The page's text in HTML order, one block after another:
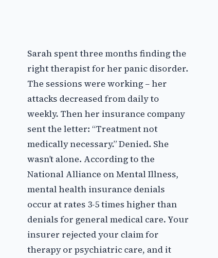
Sarah spent three months finding the
right therapist for her panic disorder.
The sessions were working – her
attacks decreased from daily to
weekly. Then her insurance company
sent the letter: “Treatment not
medically necessary.” Denied. She
wasn’t alone. According to the
National Alliance on Mental Illness,
mental health insurance denials
occur at rates 3-5 times higher than
denials for general medical care. Your
insurer rejected your claim for
therapy or psychiatric care, and it